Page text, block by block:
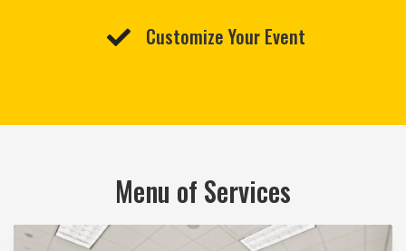
 Customize Your Event
Menu of Services